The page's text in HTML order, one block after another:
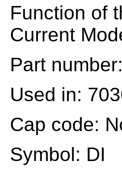
Function of
Current
Part
Used in:
Cap code:
Symbol: DI